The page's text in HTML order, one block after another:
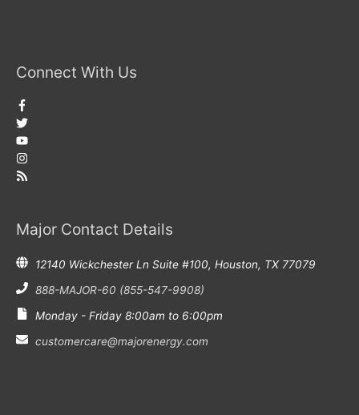
Connect With Us
Major Contact Details
12140 Wickchester Ln Suite #100, Houston, TX 77079
888-MAJOR-60 (855-547-9908)
Monday - Friday 8:00am to 6:00pm
customercare@majorenergy.com